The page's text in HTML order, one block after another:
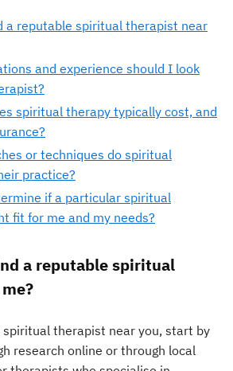
a reputable spiritual therapist near
and experience should I look
spiritual therapy typically cost, and
or techniques do spiritual
practice?
if a particular spiritual
fit for me and my needs?
a reputable spiritual
spiritual therapist near you, start by
research online or through local